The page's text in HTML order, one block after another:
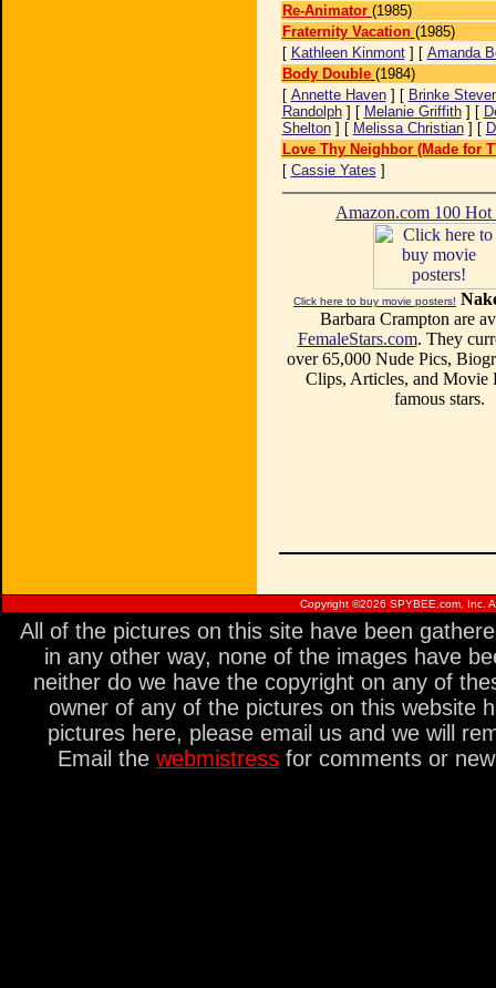
Re-Animator (1985)
Fraternity Vacation (1985)
[ Kathleen Kinmont] [ Amanda
Body Double (1984)
[ Annette Haven] [ Brinke
Randolph] [ Melanie Griffith] [
Shelton] [ Melissa Christian] [
Love Thy Neighbor (Made for
[ Cassie Yates ]
Amazon.com 100
Click here to buy movie posters!
Barbara Crampton are
FemaleStars.com. They
over 65,000 Nude Pics,
Clips, Articles, and Movie
famous stars.
Copyright ©2026 SPYBEE.com, Inc.
All of the pictures on this site have been
in any other way, none of the images have
neither do we have the copyright on any of
owner of any of the pictures on this website
pictures here, please email us and we will
Email the webmistress for comments or